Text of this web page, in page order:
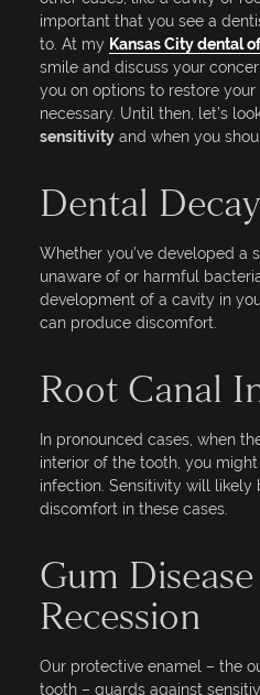
important that you see a
to. At my Kansas City dental
smile and discuss your
you on options to restore
necessary. Until then, let’s
sensitivity and when you
Dental
Whether you’ve developed a
unaware of or harmful
development of a cavity in
can produce discomfort.
Root Canal
In pronounced cases, when
interior of the tooth, you
infection. Sensitivity will likely
discomfort in these cases.
Gum
Recession
Our protective enamel – the
tooth – guards against